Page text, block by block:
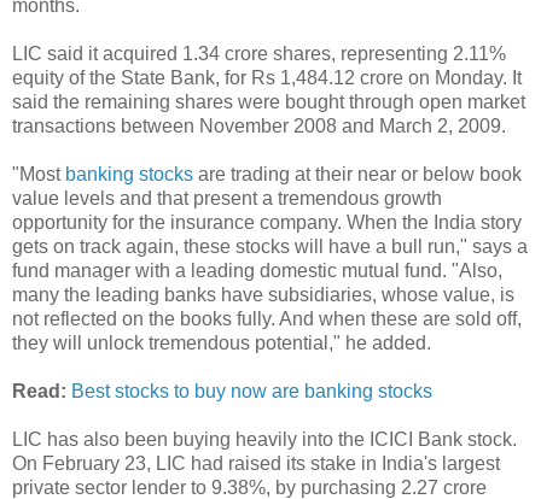
months.
LIC said it acquired 1.34 crore shares, representing 2.11%
equity of the State Bank, for Rs 1,484.12 crore on Monday. It
said the remaining shares were bought through open market
transactions between November 2008 and March 2, 2009.
"Most banking stocks are trading at their near or below book
value levels and that present a tremendous growth
opportunity for the insurance company. When the India story
gets on track again, these stocks will have a bull run," says a
fund manager with a leading domestic mutual fund. "Also,
many the leading banks have subsidiaries, whose value, is
not reflected on the books fully. And when these are sold off,
they will unlock tremendous potential," he added.
Read: Best stocks to buy now are banking stocks
LIC has also been buying heavily into the ICICI Bank stock.
On February 23, LIC had raised its stake in India's largest
private sector lender to 9.38%, by purchasing 2.27 crore